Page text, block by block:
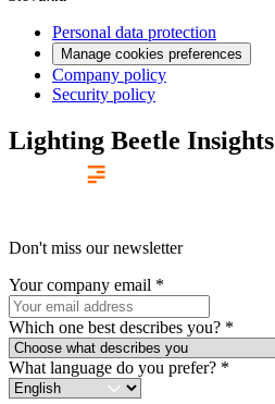
Personal data protection
Manage cookies preferences
Company policy
Security policy
Lighting Beetle Insights
Don't miss our newsletter
Your company email *
Which one best describes you? *
What language do you prefer? *